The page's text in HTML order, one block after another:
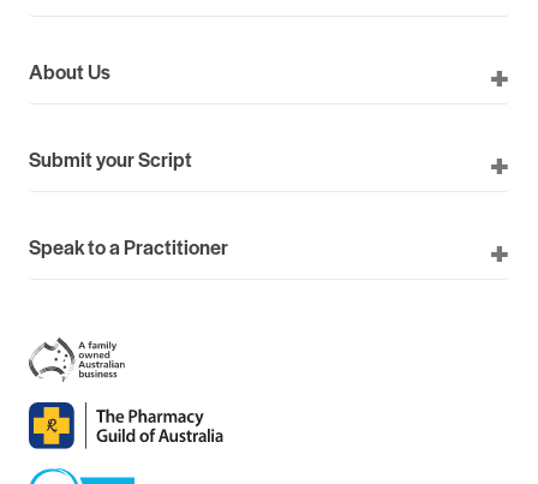
About Us
Submit your Script
Speak to a Practitioner